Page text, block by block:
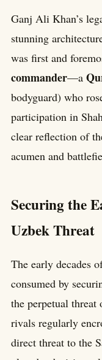
Ganj Ali Khan’s
stunning
was first and
commander—a
bodyguard) who
participation in
clear reflection of
acumen and
Securing the
Uzbek Threat
The early decades
consumed by
the perpetual threat
rivals regularly
direct threat to the